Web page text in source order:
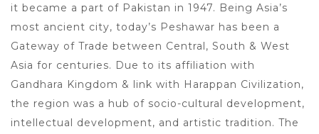
it became a part of Pakistan in 1947. Being Asia’s
most ancient city, today’s Peshawar has been a
Gateway of Trade between Central, South & West
Asia for centuries. Due to its affiliation with
Gandhara Kingdom & link with Harappan Civilization,
the region was a hub of socio-cultural development,
intellectual development, and artistic tradition. The